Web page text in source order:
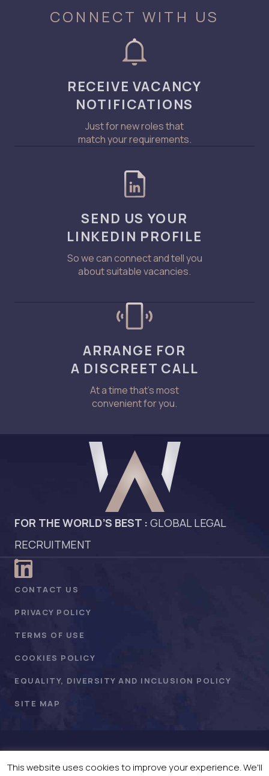
CONNECT WITH US
RECEIVE VACANCY
NOTIFICATIONS
Just for new roles that
match your requirements.
SEND US YOUR
LINKEDIN PROFILE
So we can connect and tell you
about suitable vacancies.
ARRANGE FOR
A DISCREET CALL
At a time that’s most
convenient for you.
FOR THE WORLD’S BEST : GLOBAL LEGAL
RECRUITMENT
CONTACT US
PRIVACY POLICY
TERMS OF USE
COOKIES POLICY
EQUALITY, DIVERSITY AND INCLUSION POLICY
SITE MAP
This website uses cookies to improve your experience. We'll